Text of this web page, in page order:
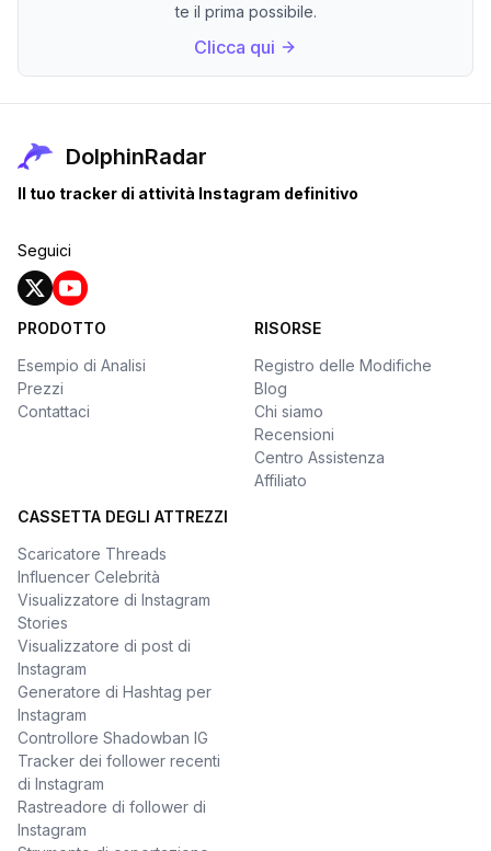
te il prima possibile.
Clicca qui
DolphinRadar
Il tuo tracker di attività Instagram definitivo
Seguici
PRODOTTO
Esempio di Analisi
Prezzi
Contattaci
RISORSE
Registro delle Modifiche
Blog
Chi siamo
Recensioni
Centro Assistenza
Affiliato
CASSETTA DEGLI ATTREZZI
Scaricatore Threads
Influencer Celebrità
Visualizzatore di Instagram
Stories
Visualizzatore di post di
Instagram
Generatore di Hashtag per
Instagram
Controllore Shadowban IG
Tracker dei follower recenti
di Instagram
Rastreadore di follower di
Instagram